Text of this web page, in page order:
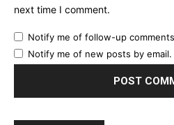
next time I comment.
Notify me of follow-up
Notify me of new posts by email.